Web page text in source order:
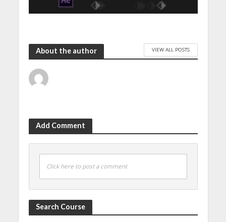
About the author VIEW ALL POSTS
Add Comment
Click here to post a comment
Search Course